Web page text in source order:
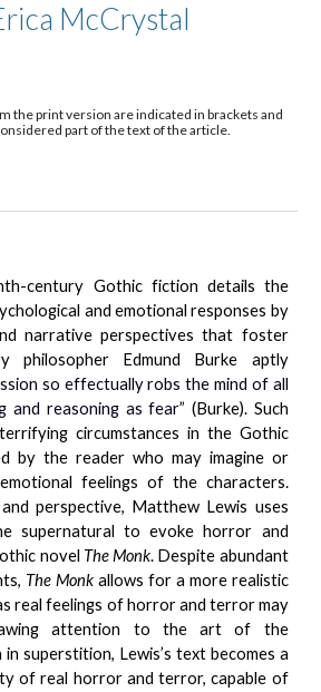
McCrystal
the print version are indicated in brackets and
part of the text of the article.
century Gothic fiction details the
and emotional responses by
narrative perspectives that foster
philosopher Edmund Burke aptly
so effectually robs the mind of all
and reasoning as fear” (Burke). Such
circumstances in the Gothic
by the reader who may imagine or
feelings of the characters.
perspective, Matthew Lewis uses
supernatural to evoke horror and
novel The Monk. Despite abundant
The Monk allows for a more realistic
real feelings of horror and terror may
attention to the art of the
superstition, Lewis’s text becomes a
of real horror and terror, capable of